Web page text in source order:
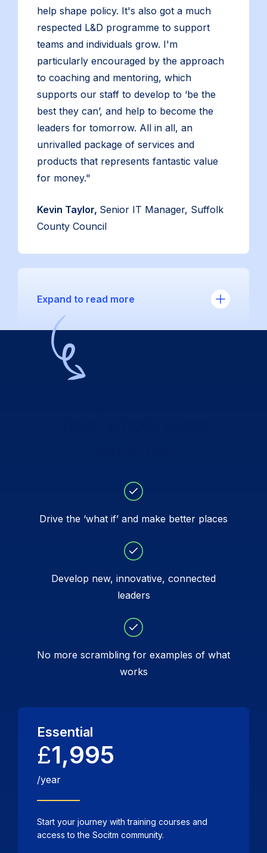
help shape policy. It's also got a much
respected L&D programme to support
teams and individuals grow. I'm
particularly encouraged by the approach
to coaching and mentoring, which
supports our staff to develop to ‘be the
best they can’, and help to become the
leaders for tomorrow. All in all, an
unrivalled package of services and
products that represents fantastic value
for money."
Kevin Taylor, Senior IT Manager, Suffolk
County Council
Expand to read more
Drive the ‘what if’ and make better places
Develop new, innovative, connected
leaders
No more scrambling for examples of what
works
Essential
£1,995
/year
Start your journey with training courses and
access to the Socitm community.